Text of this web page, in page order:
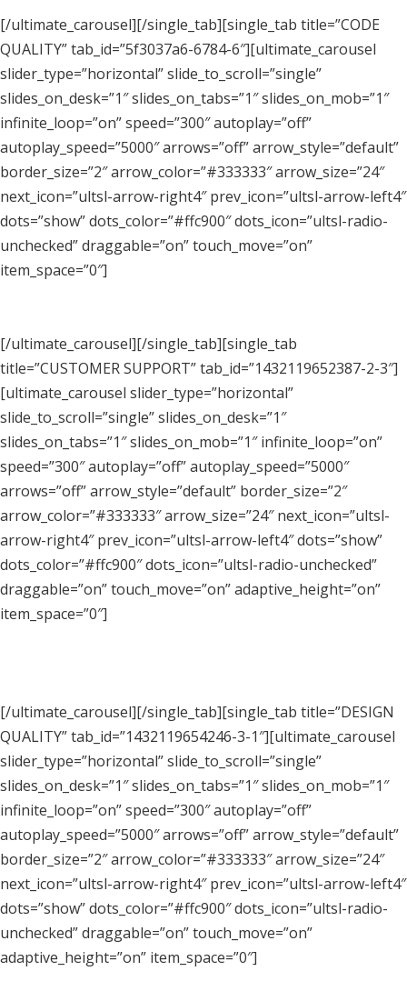
[/ultimate_carousel][/single_tab][single_tab title=”CODE
QUALITY” tab_id=”5f3037a6-6784-6″][ultimate_carousel
slider_type=”horizontal” slide_to_scroll=”single”
slides_on_desk=”1″ slides_on_tabs=”1″ slides_on_mob=”1″
infinite_loop=”on” speed=”300″ autoplay=”off”
autoplay_speed=”5000″ arrows=”off” arrow_style=”default”
border_size=”2″ arrow_color=”#333333″ arrow_size=”24″
next_icon=”ultsl-arrow-right4″ prev_icon=”ultsl-arrow-left4″
dots=”show” dots_color=”#ffc900″ dots_icon=”ultsl-radio-
unchecked” draggable=”on” touch_move=”on”
item_space=”0″]
[/ultimate_carousel][/single_tab][single_tab
title=”CUSTOMER SUPPORT” tab_id=”1432119652387-2-3″]
[ultimate_carousel slider_type=”horizontal”
slide_to_scroll=”single” slides_on_desk=”1″
slides_on_tabs=”1″ slides_on_mob=”1″ infinite_loop=”on”
speed=”300″ autoplay=”off” autoplay_speed=”5000″
arrows=”off” arrow_style=”default” border_size=”2″
arrow_color=”#333333″ arrow_size=”24″ next_icon=”ultsl-
arrow-right4″ prev_icon=”ultsl-arrow-left4″ dots=”show”
dots_color=”#ffc900″ dots_icon=”ultsl-radio-unchecked”
draggable=”on” touch_move=”on” adaptive_height=”on”
item_space=”0″]
[/ultimate_carousel][/single_tab][single_tab title=”DESIGN
QUALITY” tab_id=”1432119654246-3-1″][ultimate_carousel
slider_type=”horizontal” slide_to_scroll=”single”
slides_on_desk=”1″ slides_on_tabs=”1″ slides_on_mob=”1″
infinite_loop=”on” speed=”300″ autoplay=”off”
autoplay_speed=”5000″ arrows=”off” arrow_style=”default”
border_size=”2″ arrow_color=”#333333″ arrow_size=”24″
next_icon=”ultsl-arrow-right4″ prev_icon=”ultsl-arrow-left4″
dots=”show” dots_color=”#ffc900″ dots_icon=”ultsl-radio-
unchecked” draggable=”on” touch_move=”on”
adaptive_height=”on” item_space=”0″]